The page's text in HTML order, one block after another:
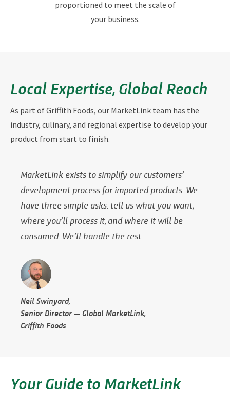
proportioned to meet the scale of
your business.
Local Expertise, Global Reach
As part of Griffith Foods, our MarketLink team has the
industry, culinary, and regional expertise to develop your
product from start to finish.
MarketLink exists to simplify our customers’
development process for imported products. We
have three simple asks: tell us what you want,
where you’ll process it, and where it will be
consumed. We’ll handle the rest.
Neil Swinyard,
Senior Director — Global MarketLink,
Griffith Foods
Your Guide to MarketLink